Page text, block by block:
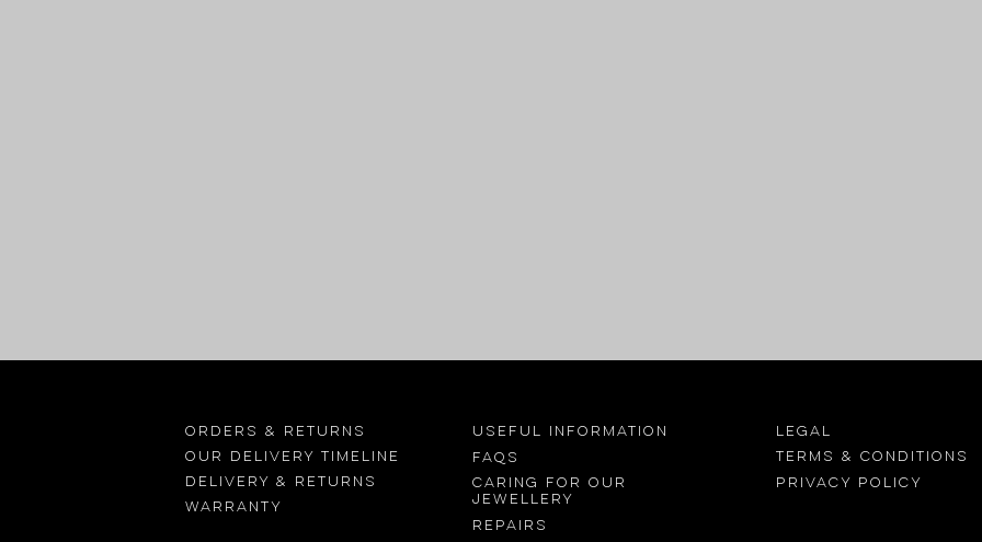
Orders & returns
OUR delivery timeline
Delivery & returns
Warranty
USEFUL INFORMATION
FAQs
Caring for our
jewellery
Repairs
LEGAL
Terms & conditions
Privacy Policy